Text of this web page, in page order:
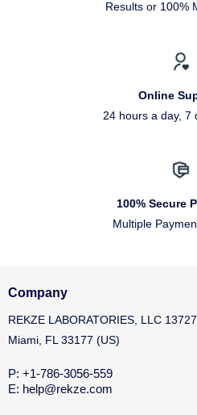
Results or 100%
Online
24 hours a day, 7
100% Secure
Multiple
Company
REKZE LABORATORIES, LLC
Miami, FL 33177 (US)
P: +1-786-3056-559
E: help@rekze.com